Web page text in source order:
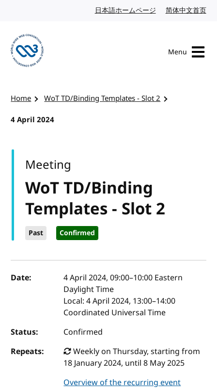
日本語ホームページ Japanese website
简体中文首页
Menu
Home
WoT TD/Binding Templates - Slot 2
4 April 2024
WoT TD/Binding
Templates - Slot 2
Past Confirmed
Meeting
Event details
Date: 4 April 2024, 09:00–10:00 Eastern
Daylight Time
Local:4 April 2024, 13:00–14:00
Coordinated Universal Time
Status:
Confirmed
Repeats:
Weekly on Thursday, starting from
18 January 2024, until 8 May 2025
Overview of the recurring event